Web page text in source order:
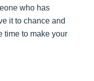
who has
it to chance and
time to make your